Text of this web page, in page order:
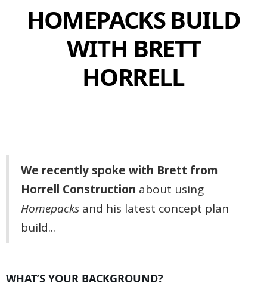
HOMEPACKS BUILD
WITH BRETT
HORRELL
We recently spoke with Brett from
Horrell Construction about using
Homepacks and his latest concept plan
build...
WHAT’S YOUR BACKGROUND?